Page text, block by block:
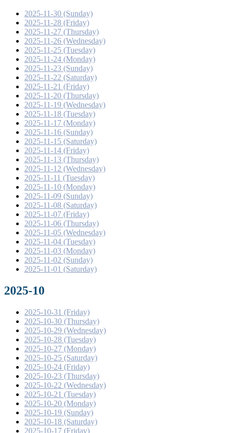
2025-11-30 (Sunday)
2025-11-28 (Friday)
2025-11-27 (Thursday)
2025-11-26 (Wednesday)
2025-11-25 (Tuesday)
2025-11-24 (Monday)
2025-11-23 (Sunday)
2025-11-22 (Saturday)
2025-11-21 (Friday)
2025-11-20 (Thursday)
2025-11-19 (Wednesday)
2025-11-18 (Tuesday)
2025-11-17 (Monday)
2025-11-16 (Sunday)
2025-11-15 (Saturday)
2025-11-14 (Friday)
2025-11-13 (Thursday)
2025-11-12 (Wednesday)
2025-11-11 (Tuesday)
2025-11-10 (Monday)
2025-11-09 (Sunday)
2025-11-08 (Saturday)
2025-11-07 (Friday)
2025-11-06 (Thursday)
2025-11-05 (Wednesday)
2025-11-04 (Tuesday)
2025-11-03 (Monday)
2025-11-02 (Sunday)
2025-11-01 (Saturday)
2025-10
2025-10-31 (Friday)
2025-10-30 (Thursday)
2025-10-29 (Wednesday)
2025-10-28 (Tuesday)
2025-10-27 (Monday)
2025-10-25 (Saturday)
2025-10-24 (Friday)
2025-10-23 (Thursday)
2025-10-22 (Wednesday)
2025-10-21 (Tuesday)
2025-10-20 (Monday)
2025-10-19 (Sunday)
2025-10-18 (Saturday)
2025-10-17 (Friday)